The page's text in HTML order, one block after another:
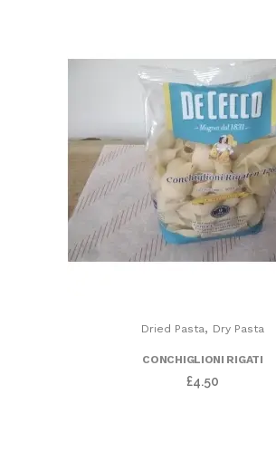
Dried Pasta, Dry Pasta
CONCHIGLIONI RIGATI
£4.50